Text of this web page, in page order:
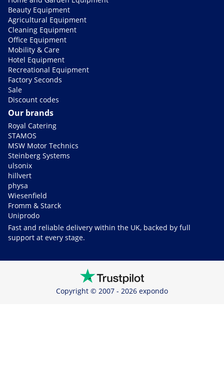
Beauty Equipment
Agricultural Equipment
Cleaning Equipment
Office Equipment
Mobility & Care
Hotel Equipment
Recreational Equipment
Factory Seconds
Sale
Discount codes
Our brands
Royal Catering
STAMOS
MSW Motor Technics
Steinberg Systems
ulsonix
hillvert
physa
Wiesenfield
Fromm & Starck
Uniprodo
Fast and reliable delivery within the UK, backed by full
support at every stage.
Copyright © 2007 - 2026 expondo